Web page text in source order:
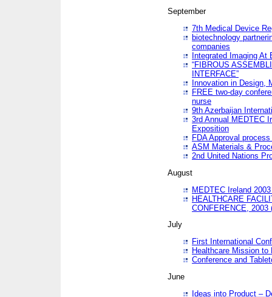
September
7th Medical Device
biotechnology
companies
Integrated Imaging At
“FIBROUS
INTERFACE”
Innovation in Design,
FREE two-day
nurse
9th Azerbaijan
3rd Annual MEDTEC
Exposition
FDA Approval
ASM Materials &
2nd United Nations
August
MEDTEC Ireland
HEALTHCARE
CONFERENCE, 2003
July
First International
Healthcare Mission to
Conference and
June
Ideas into Product –